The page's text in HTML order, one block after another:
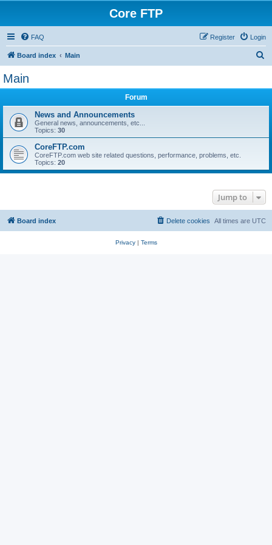
Core FTP
FAQ Login
Register
Board index Main
Main
Forum
News and Announcements
General news, announcements, etc...
Topics: 30
CoreFTP.com
CoreFTP.com web site related questions, performance, problems, etc.
Topics: 20
Jump to
Board index All times are UTC
Delete cookies
Privacy| Terms